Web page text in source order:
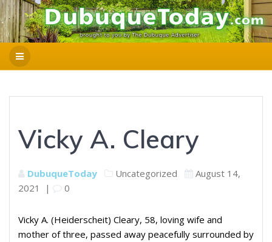
Vicky A. Cleary
DubuqueToday Uncategorized
August 14,
2021
| 0
Vicky A. (Heiderscheit) Cleary, 58, loving wife and
mother of three, passed away peacefully surrounded by